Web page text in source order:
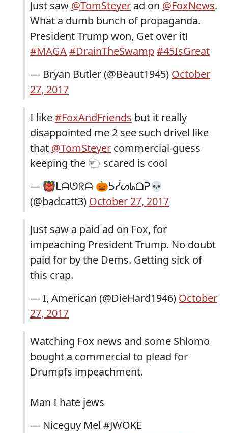
Just saw @TomSteyer ad on @FoxNews.
What a dumb bunch of propaganda.
President Trump won, Get over it!
#MAGA#DrainTheSwamp#45IsGreat
— Bryan Butler (@Beaut1945) October
27, 2017
I like#FoxAndFriends but it really
disappointed me 2 see such drivel like
that @TomSteyer commercial-guess
keeping the 🐑 scared is cool
— 👹ᒪᗩᘎᖇᗩ 🎃ᕊᓰᔕᖺᗝᕈ💀
(@badcatt3) October 27, 2017
Just saw a paid ad on Fox, for
impeaching President Trump. No doubt
paid for by the Dems. Getting sick of
this crap.
— I, American (@DieHard1946) October
27, 2017
Watching Fox news and some Shlomo
bought a commercial to plead for
Drumpfs impeachment.
Man I hate jews
— Niceguy Mel #JWOKE